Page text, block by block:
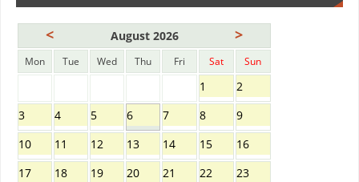
< August 2026 >
Mon Tue Wed Thu Fri Sat Sun
1
2
3
4 5 6 7 8
9
10
11 12 13 14 15
16
17
18 19 20 21 22
23